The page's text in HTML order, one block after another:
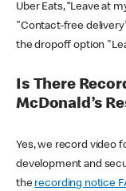
Uber Eats, “Leave at
"Contact-free
the dropoff option
Is There
McDonald’s
Yes, we record video
development and
the recording notice